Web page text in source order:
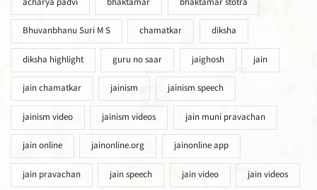
Bhuvanbhanu Suri M S chamatkar diksha
diksha highlight guru no saar jaighosh jain
jain chamatkar jainism jainism speech
jainism video jainism videos jain muni pravachan
jain online jainonline.org jainonline app
jain pravachan jain speech jain video jain videos